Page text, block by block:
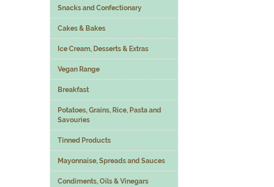
Snacks and Confectionary
Cakes & Bakes
Ice Cream, Desserts & Extras
Vegan Range
Breakfast
Potatoes, Grains, Rice, Pasta and
Savouries
Tinned Products
Mayonnaise, Spreads and Sauces
Condiments, Oils & Vinegars